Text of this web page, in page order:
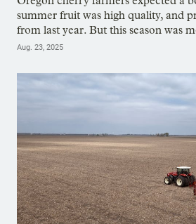
summer fruit was high quality, and
from last year. But this season was
Aug. 23, 2025